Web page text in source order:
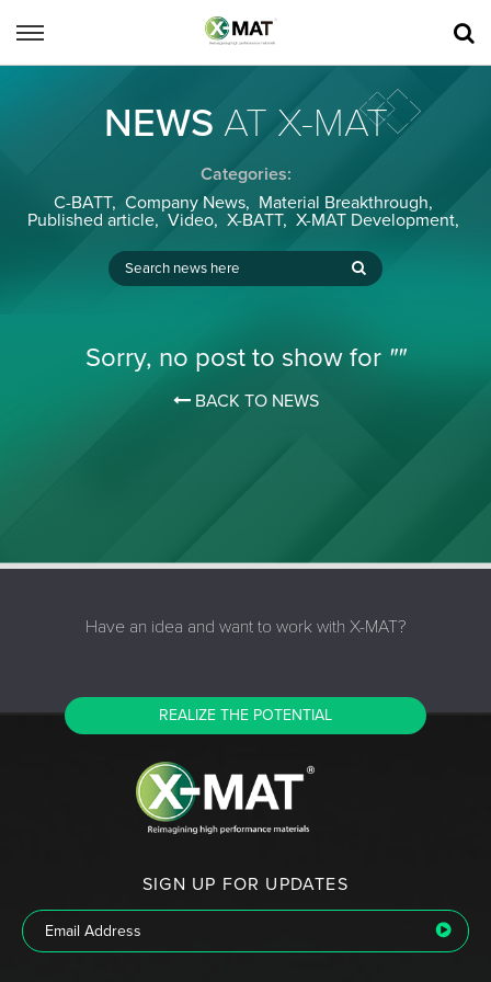
NEWS AT X-MAT
Categories:
C-BATT, Company News, Material Breakthrough,
Published article, Video, X-BATT, X-MAT Development,
Sorry, no post to show for ""
BACK TO NEWS
Have an idea and want to work with X-MAT?
REALIZE THE POTENTIAL
SIGN UP FOR UPDATES